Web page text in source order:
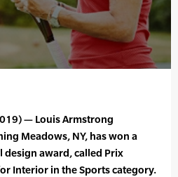
— Louis Armstrong
Meadows, NY, has won a
award, called Prix
Interior in the Sports category.